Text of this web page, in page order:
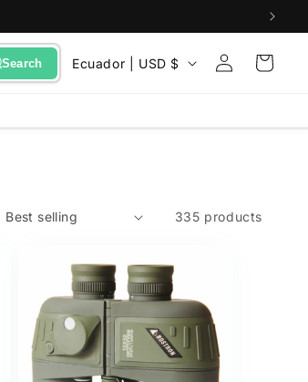
Search
C
o
y
e
i
Ecuador | USD $
Sign
in
Cart
335 products